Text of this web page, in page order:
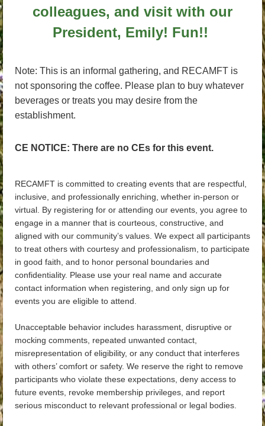
colleagues, and visit with our
President, Emily! Fun!!
Note: This is an informal gathering, and RECAMFT is
not sponsoring the coffee. Please plan to buy whatever
beverages or treats you may desire from the
establishment.
CE NOTICE: There are no CEs for this event.
RECAMFT is committed to creating events that are respectful,
inclusive, and professionally enriching, whether in-person or
virtual. By registering for or attending our events, you agree to
engage in a manner that is courteous, constructive, and
aligned with our community’s values. We expect all participants
to treat others with courtesy and professionalism, to participate
in good faith, and to honor personal boundaries and
confidentiality. Please use your real name and accurate
contact information when registering, and only sign up for
events you are eligible to attend.
Unacceptable behavior includes harassment, disruptive or
mocking comments, repeated unwanted contact,
misrepresentation of eligibility, or any conduct that interferes
with others’ comfort or safety. We reserve the right to remove
participants who violate these expectations, deny access to
future events, revoke membership privileges, and report
serious misconduct to relevant professional or legal bodies.